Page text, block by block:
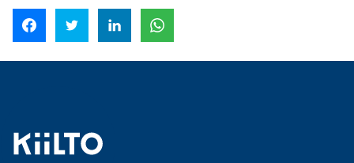
Share on Facebook Share on Twitter Share on LinkedIn